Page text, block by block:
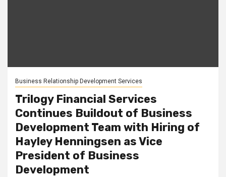
Business Relationship Development Services
Trilogy Financial Services
Continues Buildout of Business
Development Team with Hiring of
Hayley Henningsen as Vice
President of Business
Development